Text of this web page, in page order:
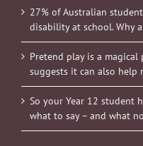
27% of Australian
disability at school. Why
Pretend play is a magical
suggests it can also help
So your Year 12 student
what to say – and what